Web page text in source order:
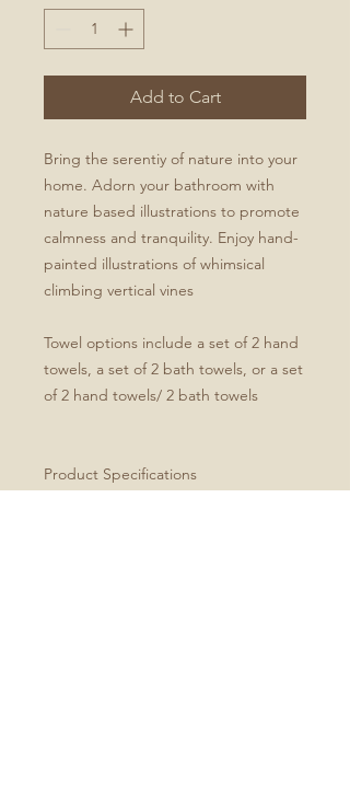
Add to Cart
Bring the serentiy of nature into your
home. Adorn your bathroom with
nature based illustrations to promote
calmness and tranquility. Enjoy hand-
painted illustrations of whimsical
climbing vertical vines
Towel options include a set of 2 hand
towels, a set of 2 bath towels, or a set
of 2 hand towels/ 2 bath towels
Product Specifications